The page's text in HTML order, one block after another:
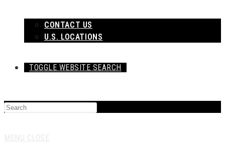
CONTACT US
U.S. LOCATIONS
TOGGLE WEBSITE SEARCH